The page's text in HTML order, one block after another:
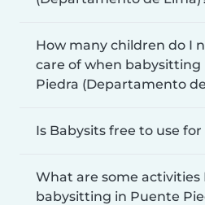
How many children do I
care of when babysitting
Piedra (Departamento
Is Babysits free to use
What are some activities
babysitting in Puente